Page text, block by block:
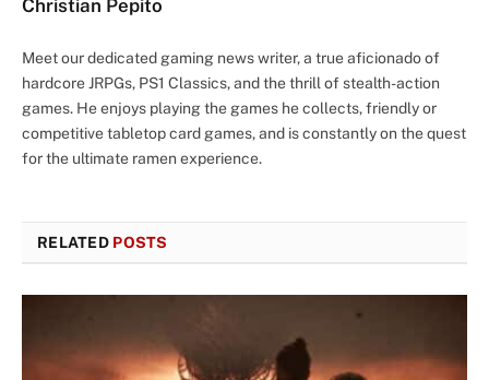
Christian Pepito
Meet our dedicated gaming news writer, a true aficionado of
hardcore JRPGs, PS1 Classics, and the thrill of stealth-action
games. He enjoys playing the games he collects, friendly or
competitive tabletop card games, and is constantly on the quest
for the ultimate ramen experience.
RELATED POSTS